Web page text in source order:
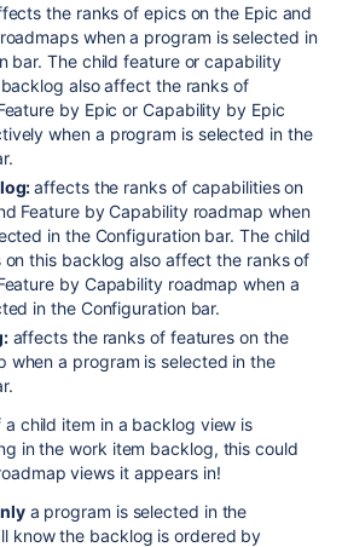
the ranks of epics on the Epic and
when a program is selected in
bar. The child feature or capability
also affect the ranks of
by Epic or Capability by Epic
when a program is selected in the
affects the ranks of capabilities on
Feature by Capability roadmap when
in the Configuration bar. The child
this backlog also affect the ranks of
by Capability roadmap when a
in the Configuration bar.
affects the ranks of features on the
when a program is selected in the
child item in a backlog view is
in the work item backlog, this could
views it appears in!
a program is selected in the
know the backlog is ordered by